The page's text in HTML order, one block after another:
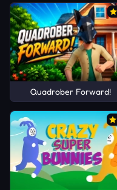
Quadrober Forward!